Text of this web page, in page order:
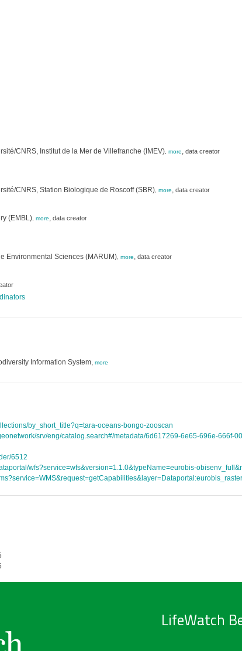
CNRS, Institut de la Mer de Villefranche (IMEV), more, data creator
CNRS, Station Biologique de Roscoff (SBR), more, data creator
(EMBL), more, data creator
Environmental Sciences (MARUM), more, data creator
Information System, more
by_short_title?q=tara-oceans-bongo-zooscan
srv/eng/catalog.search#/metadata/6d617269-6e65-696e-666f-
6512
wfs?service=wfs&version=1.1.0&typeName=eurobis-
LifeWatch